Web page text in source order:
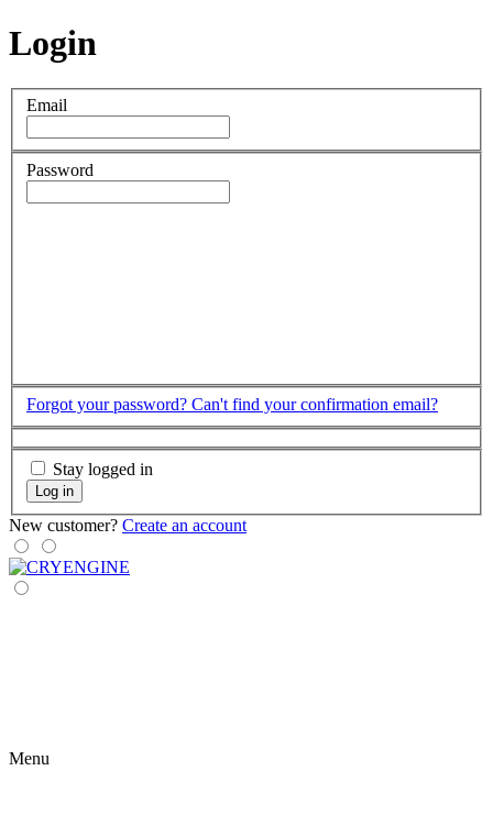
Login
Email
Password
Forgot your password? Can't find your confirmation email?
Stay logged in
Log in
New customer? Create an account
Menu